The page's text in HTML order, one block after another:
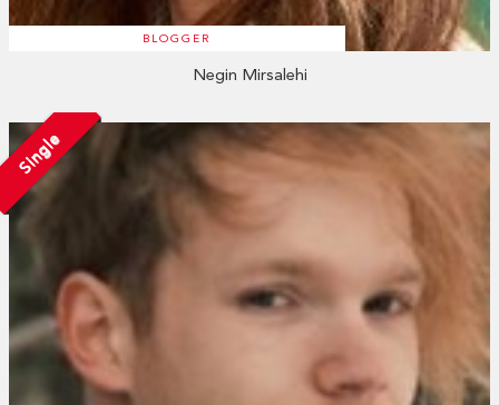
BLOGGER
Negin Mirsalehi
Single